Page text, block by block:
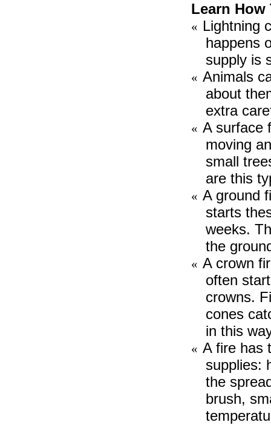
Learn How
« Lightning
happens
supply is
« Animals
about
extra
« A surface
moving
small
are this
« A ground
starts
weeks.
the
« A crown
often
crowns.
cones
in this
« A fire has
supplies:
the
brush,